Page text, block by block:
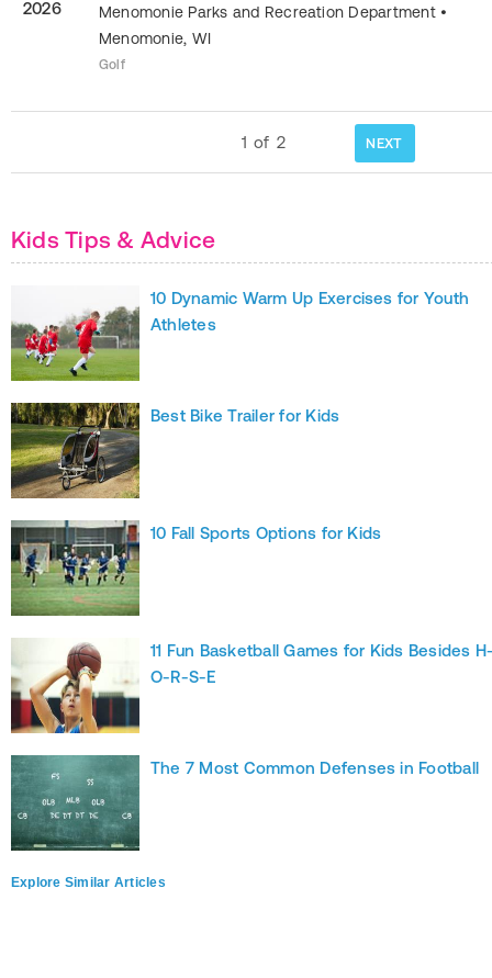
2026 Menomonie Parks and Recreation Department •
Menomonie, WI
Golf
1 of 2 NEXT
Kids Tips & Advice
10 Dynamic Warm Up Exercises for Youth
Athletes
Best Bike Trailer for Kids
10 Fall Sports Options for Kids
11 Fun Basketball Games for Kids Besides
O-R-S-E
The 7 Most Common Defenses in Football
Explore Similar Articles